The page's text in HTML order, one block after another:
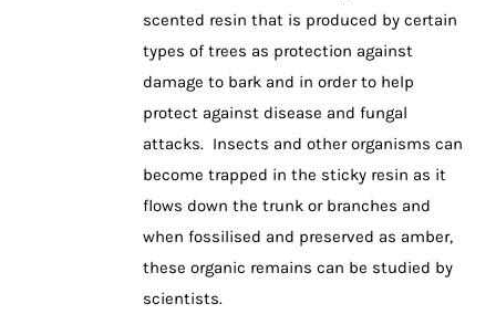
scented resin that is produced by certain
types of trees as protection against
damage to bark and in order to help
protect against disease and fungal
attacks. Insects and other organisms can
become trapped in the sticky resin as it
flows down the trunk or branches and
when fossilised and preserved as amber,
these organic remains can be studied by
scientists.